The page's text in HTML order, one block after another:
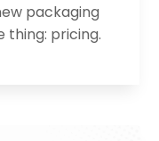
packaging
thing: pricing.